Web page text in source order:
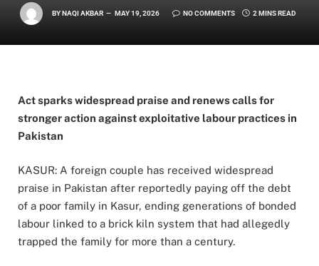
BYNAQI AKBAR MAY 19, 2026 NO COMMENTS 2 MINS READ
Act sparks widespread praise and renews calls for
stronger action against exploitative labour practices in
Pakistan
KASUR: A foreign couple has received widespread
praise in Pakistan after reportedly paying off the debt
of a poor family in Kasur, ending generations of bonded
labour linked to a brick kiln system that had allegedly
trapped the family for more than a century.